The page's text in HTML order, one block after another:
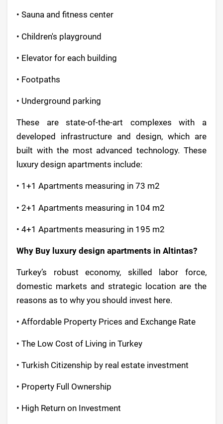
• Sauna and fitness center
• Children's playground
• Elevator for each building
• Footpaths
• Underground parking
These are state-of-the-art complexes with a
developed infrastructure and design, which are
built with the most advanced technology. These
luxury design apartments include:
• 1+1 Apartments measuring in 73 m2
• 2+1 Apartments measuring in 104 m2
• 4+1 Apartments measuring in 195 m2
Why Buy luxury design apartments in Altintas?
Turkey’s robust economy, skilled labor force,
domestic markets and strategic location are the
reasons as to why you should invest here.
• Affordable Property Prices and Exchange Rate
• The Low Cost of Living in Turkey
• Turkish Citizenship by real estate investment
• Property Full Ownership
• High Return on Investment